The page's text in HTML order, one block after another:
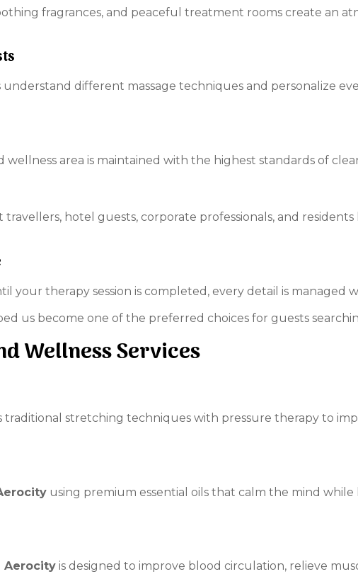
fragrances, and peaceful treatment rooms create an
different massage techniques and personalize
wellness area is maintained with the highest standards of
travellers, hotel guests, corporate professionals, and
your therapy session is completed, every detail is managed
us become one of the preferred choices for guests
Wellness Services
traditional stretching techniques with pressure therapy to
using premium essential oils that calm the mind
Aerocity is designed to improve blood circulation, relieve